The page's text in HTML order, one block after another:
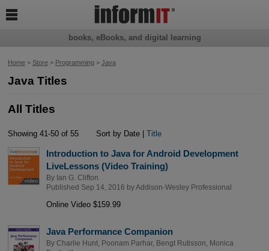
Home> Store> Programming> Java
Java Titles
All Titles
Showing 41-50 of 55 Sort by Date |Title
Introduction to Java for Android Development
LiveLessons (Video Training)
By Ian G. Clifton
Published Sep 14, 2016 byAddison-Wesley Professional
Online Video $159.99
Java Performance Companion
By Charlie Hunt, Poonam Parhar, Bengt Rutisson
Monica
books, eBooks, and digital learning
